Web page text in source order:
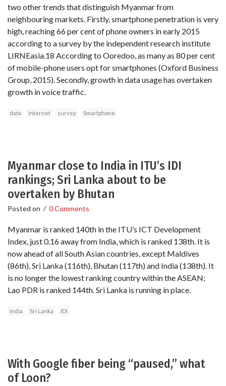
two other trends that distinguish Myanmar from
neighbouring markets. Firstly, smartphone penetration is very
high, reaching 66 per cent of phone owners in early 2015
according to a survey by the independent research institute
LIRNEasia.18 According to Ooredoo, as many as 80 per cent
of mobile-phone users opt for smartphones (Oxford Business
Group, 2015). Secondly, growth in data usage has overtaken
growth in voice traffic.
data Internet survey Smartphone
Myanmar close to India in ITU’s IDI
rankings; Sri Lanka about to be
overtaken by Bhutan
Posted on / 0 Comments
Myanmar is ranked 140th in the ITU’s ICT Development
Index, just 0.16 away from India, which is ranked 138th. It is
now ahead of all South Asian countries, except Maldives
(86th), Sri Lanka (116th), Bhutan (117th) and India (138th). It
is no longer the lowest ranking country within the ASEAN;
Lao PDR is ranked 144th. Sri Lanka is running in place.
India Sri Lanka IDI
With Google fiber being “paused,” what
of Loon?